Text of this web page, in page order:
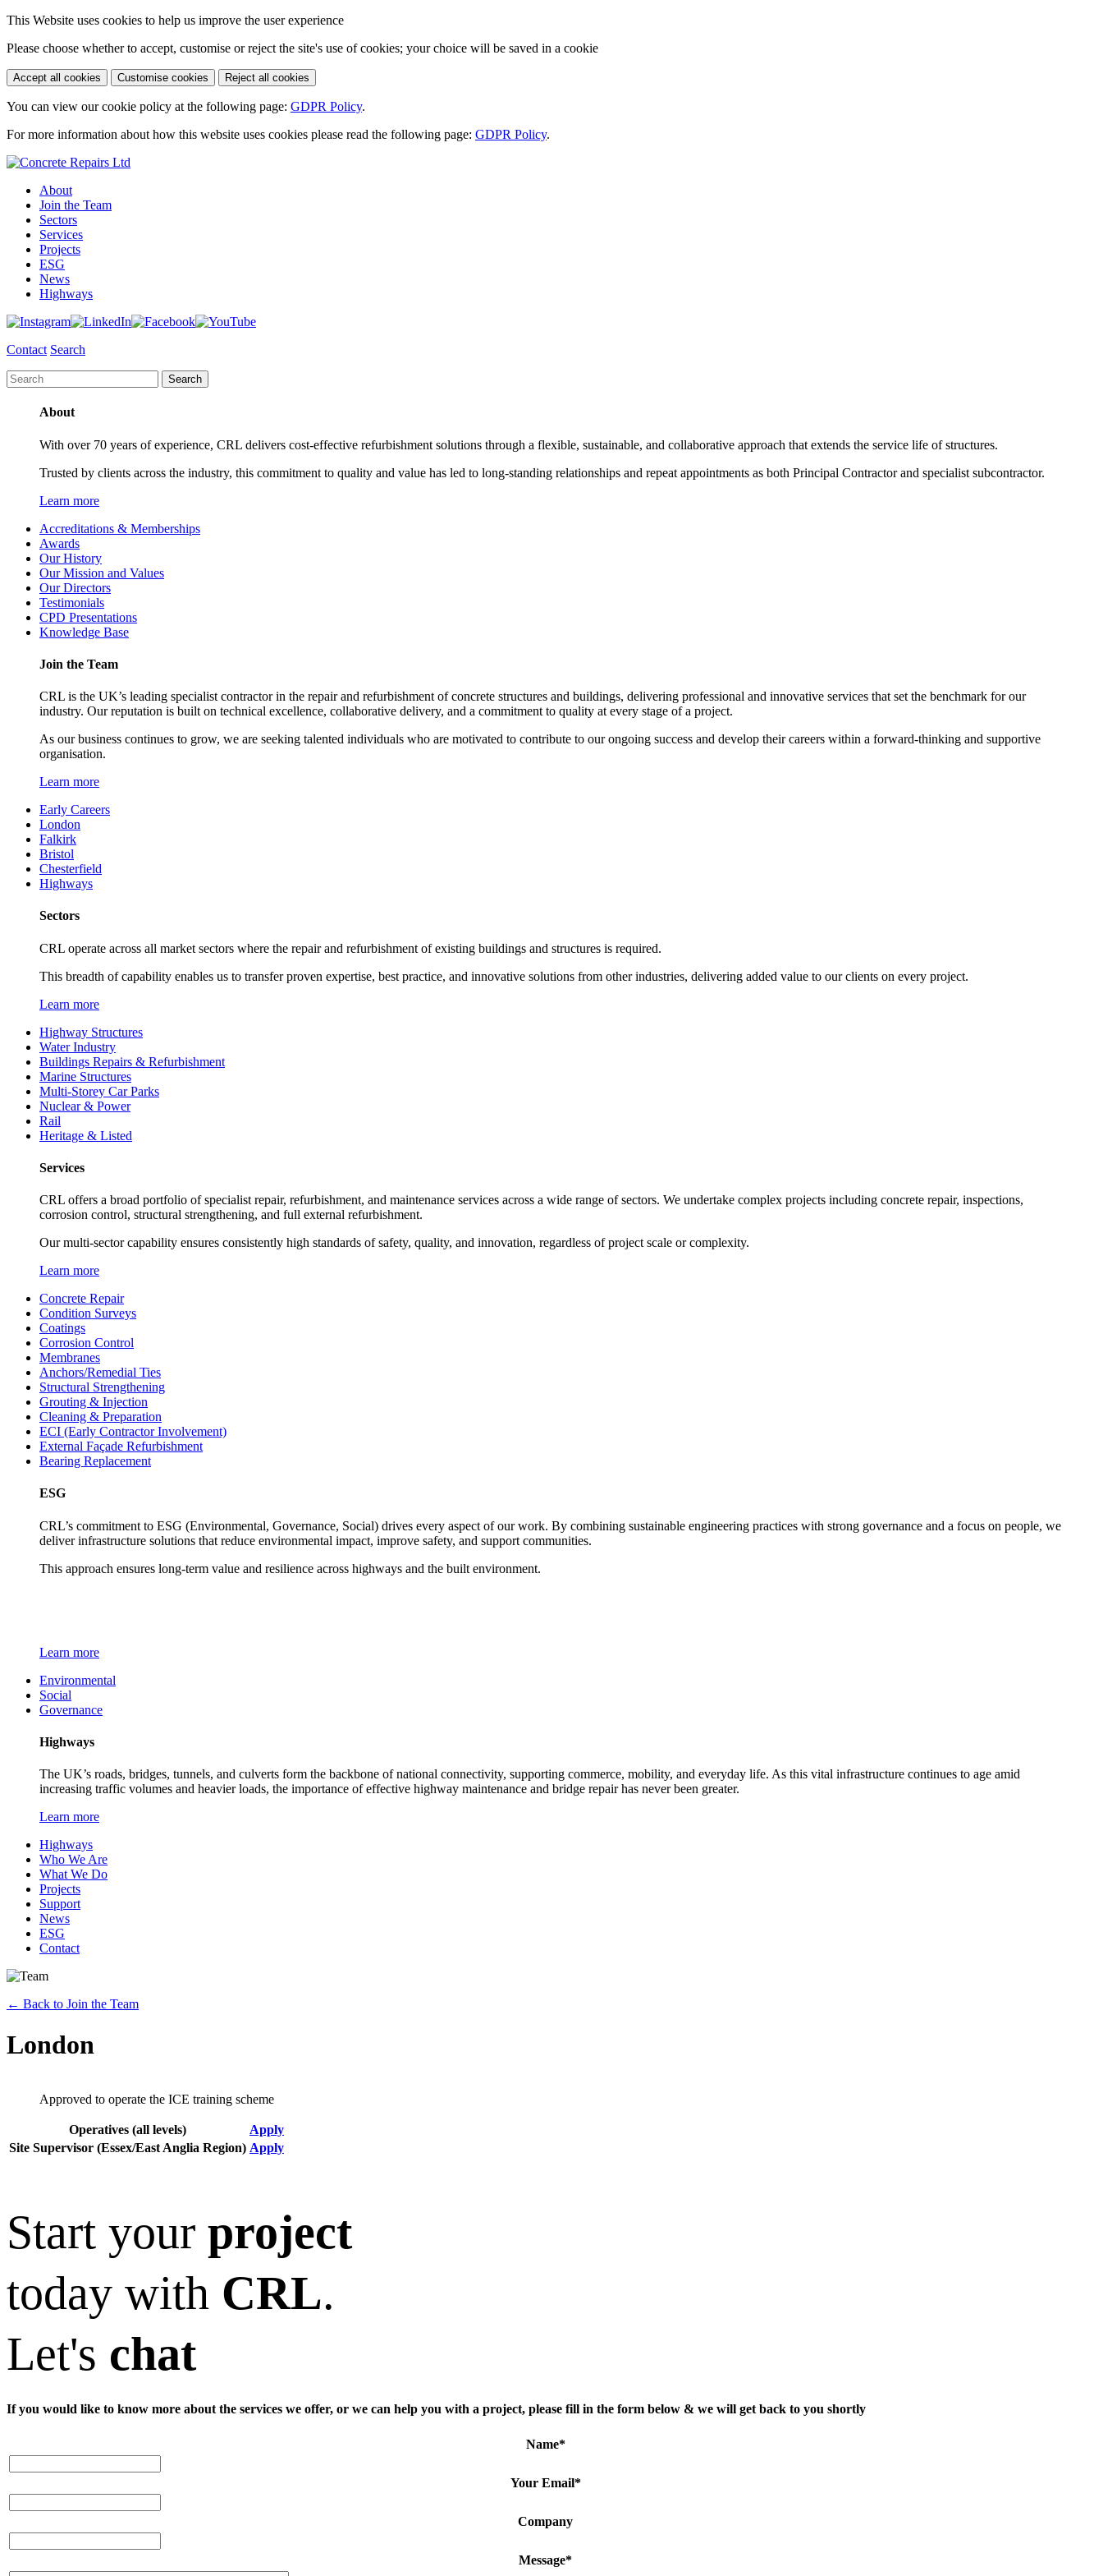
This Website uses cookies to help us improve the user experience
Please choose whether to accept, customise or reject the site's use of cookies; your choice will be saved in a cookie
Accept all cookies Customise cookies Reject all cookies
You can view our cookie policy at the following page: GDPR Policy.
For more information about how this website uses cookies please read the following page: GDPR Policy.
About
Join the Team
Sectors
Services
Projects
ESG
News
Highways
Contact Search
About
With over 70 years of experience, CRL delivers cost-effective refurbishment solutions through a flexible, sustainable, and collaborative approach that extends the service life of structures.
Trusted by clients across the industry, this commitment to quality and value has led to long-standing relationships and repeat appointments as both Principal Contractor and specialist subcontractor.
Learn more
Accreditations & Memberships
Awards
Our History
Our Mission and Values
Our Directors
Testimonials
CPD Presentations
Knowledge Base
Join the Team
CRL is the UK’s leading specialist contractor in the repair and refurbishment of concrete structures and buildings, delivering professional and innovative services that set the benchmark for our
industry. Our reputation is built on technical excellence, collaborative delivery, and a commitment to quality at every stage of a project.
As our business continues to grow, we are seeking talented individuals who are motivated to contribute to our ongoing success and develop their careers within a forward-thinking and supportive
organisation.
Learn more
Early Careers
London
Falkirk
Bristol
Chesterfield
Highways
Sectors
CRL operate across all market sectors where the repair and refurbishment of existing buildings and structures is required.
This breadth of capability enables us to transfer proven expertise, best practice, and innovative solutions from other industries, delivering added value to our clients on every project.
Learn more
Highway Structures
Water Industry
Buildings Repairs & Refurbishment
Marine Structures
Multi-Storey Car Parks
Nuclear & Power
Rail
Heritage & Listed
Services
CRL offers a broad portfolio of specialist repair, refurbishment, and maintenance services across a wide range of sectors. We undertake complex projects including concrete repair, inspections,
corrosion control, structural strengthening, and full external refurbishment.
Our multi-sector capability ensures consistently high standards of safety, quality, and innovation, regardless of project scale or complexity.
Learn more
Concrete Repair
Condition Surveys
Coatings
Corrosion Control
Membranes
Anchors/Remedial Ties
Structural Strengthening
Grouting & Injection
Cleaning & Preparation
ECI (Early Contractor Involvement)
External Façade Refurbishment
Bearing Replacement
ESG
CRL’s commitment to ESG (Environmental, Governance, Social) drives every aspect of our work. By combining sustainable engineering practices with strong governance and a focus on people, we
deliver infrastructure solutions that reduce environmental impact, improve safety, and support communities.
This approach ensures long-term value and resilience across highways and the built environment.
Learn more
Environmental
Social
Governance
Highways
The UK’s roads, bridges, tunnels, and culverts form the backbone of national connectivity, supporting commerce, mobility, and everyday life. As this vital infrastructure continues to age amid
increasing traffic volumes and heavier loads, the importance of effective highway maintenance and bridge repair has never been greater.
Learn more
Highways
Who We Are
What We Do
Projects
Support
News
ESG
Contact
← Back to Join the Team
London
Approved to operate the ICE training scheme
Operatives (all levels)
Apply
Site Supervisor (Essex/East Anglia Region) Apply
Start your project
today with CRL.
Let's chat
If you would like to know more about the services we offer, or we can help you with a project, please fill in the form below & we will get back to you shortly
Name*
Your Email*
Company
Message*